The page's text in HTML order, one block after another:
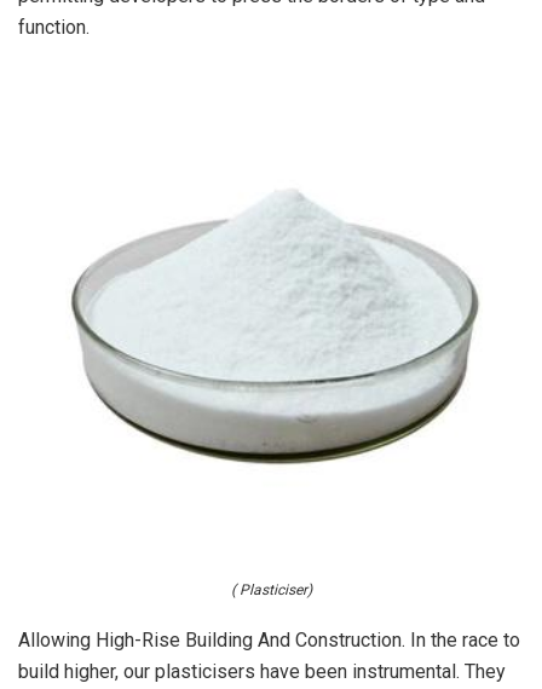
function.
( Plasticiser)
Allowing High-Rise Building And Construction. In the race to
build higher, our plasticisers have been instrumental. They